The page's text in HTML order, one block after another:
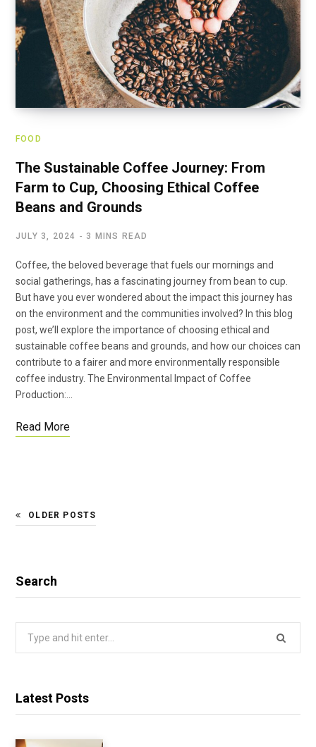
FOOD
The Sustainable Coffee Journey: From
Farm to Cup, Choosing Ethical Coffee
Beans and Grounds
JULY 3, 2024 3 MINS READ
Coffee, the beloved beverage that fuels our mornings and
social gatherings, has a fascinating journey from bean to cup.
But have you ever wondered about the impact this journey has
on the environment and the communities involved? In this blog
post, we’ll explore the importance of choosing ethical and
sustainable coffee beans and grounds, and how our choices can
contribute to a fairer and more environmentally responsible
coffee industry. The Environmental Impact of Coffee
Production:…
Read More
OLDER POSTS
Search
Latest Posts